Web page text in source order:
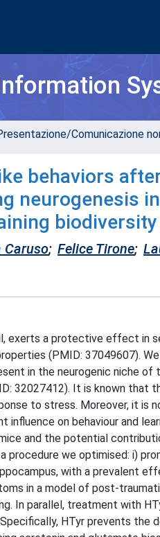
Comunicazione
behaviors
neurogenesis
Caruso; Felice Tirone;
exerts a protective effect in
(PMID: 37049607).
in the neurogenic niche
32027412). It is known that
to stress. Moreover, it is
on behaviour and
and the potential
procedure we optimised: i)
with a prevalent
in a model of post-
In parallel, treatment with
HTyr prevents the